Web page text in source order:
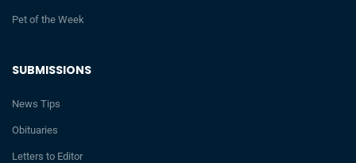
SUBMISSIONS
News Tips
Obituaries
Letters to Editor
Pet of the Week